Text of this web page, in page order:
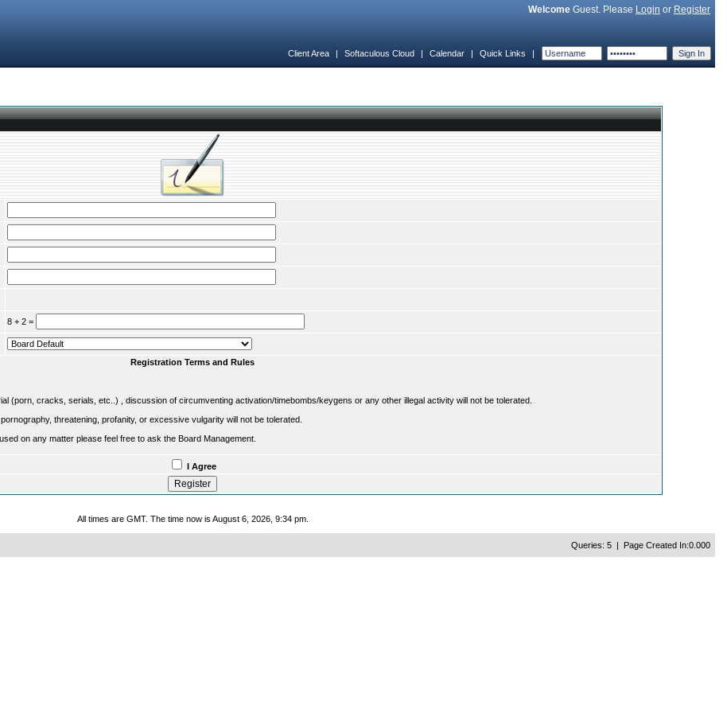
Welcome Guest. Please Login or Register
Client Area | Softaculous Cloud | Calendar | Quick Links |
8 + 2 =
Registration Terms and Rules
(porn, cracks, serials, etc..) , discussion of circumventing activation/timebombs/keygens or any other illegal activity will not be tolerated.
threatening, profanity, or excessive vulgarity will not be tolerated.
on any matter please feel free to ask the Board Management.
I Agree
All times are GMT. The time now is August 6, 2026, 9:34 pm.
Queries: 5 | Page Created In:0.000